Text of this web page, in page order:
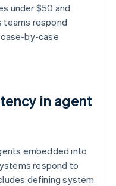
under $50 and
teams respond
by-case
in agent
embedded into
respond to
defining system